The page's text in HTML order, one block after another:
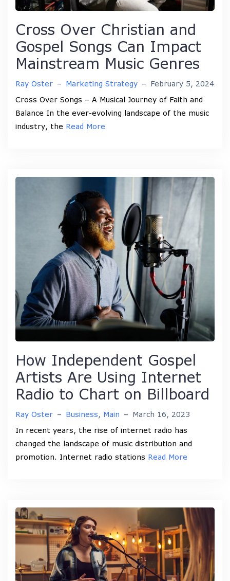
Cross Over Christian and
Gospel Songs Can Impact
Mainstream Music Genres
Ray Oster – Marketing Strategy – February 5, 2024
Cross Over Songs – A Musical Journey of Faith and
Balance In the ever-evolving landscape of the music
industry, the Read More
How Independent Gospel
Artists Are Using Internet
Radio to Chart on Billboard
Ray Oster – Business, Main – March 16, 2023
In recent years, the rise of internet radio has
changed the landscape of music distribution and
promotion. Internet radio stations Read More